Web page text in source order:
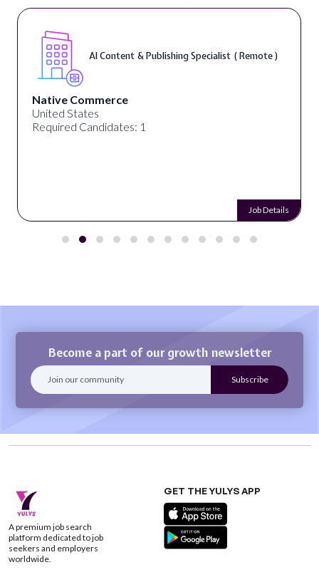
AI Content & Publishing Specialist ( Remote )
Native Commerce
United States
Required Candidates: 1
Job Details
Become a part of our growth newsletter
A premium job search
platform dedicated to job
seekers and employers
worldwide.
GET THE YULYS APP